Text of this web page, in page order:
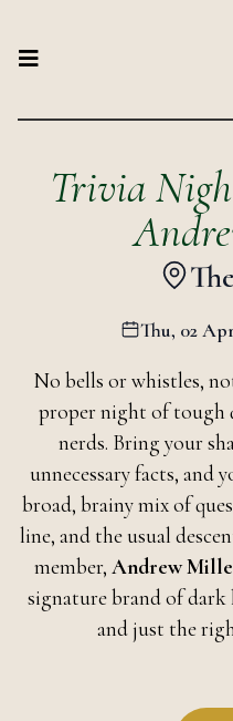
Trivia
Thu, 02
No bells or whistles,
proper night of tough
nerds. Bring your
unnecessary facts, and
broad, brainy mix of
line, and the usual
member, Andrew
signature brand of
and just the